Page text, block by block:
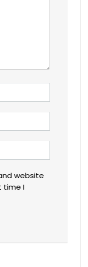
website
time I